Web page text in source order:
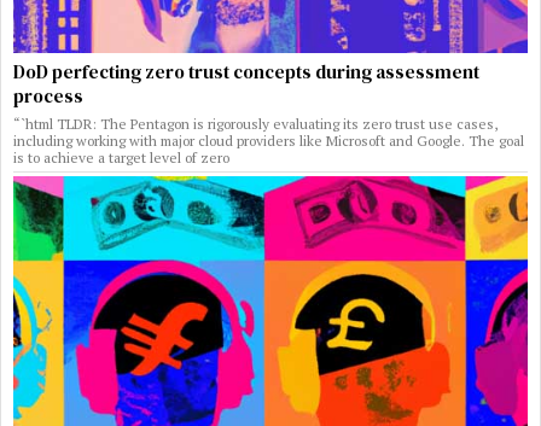
DoD perfecting zero trust concepts during assessment
process
“`html TLDR: The Pentagon is rigorously evaluating its zero trust use cases,
including working with major cloud providers like Microsoft and Google. The goal
is to achieve a target level of zero